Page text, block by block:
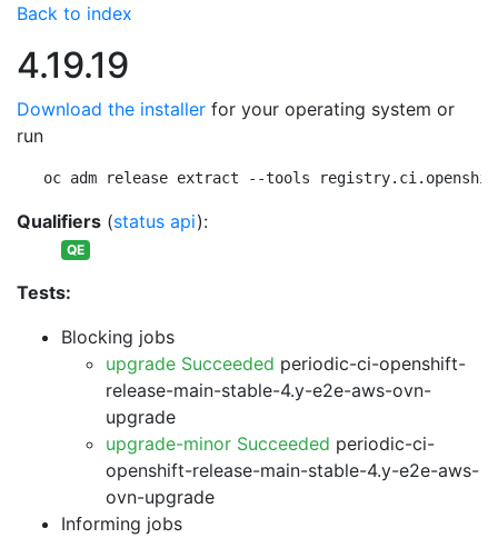
Back to index
4.19.19
Download the installer for your operating system or
run
oc adm release extract --tools
Qualifiers (status api):
QE
Tests:
Blocking jobs
upgrade Succeeded periodic-ci-openshift-
release-main-stable-4.y-e2e-aws-ovn-
upgrade
upgrade-minor Succeeded periodic-ci-
openshift-release-main-stable-4.y-e2e-aws-
ovn-upgrade
Informing jobs